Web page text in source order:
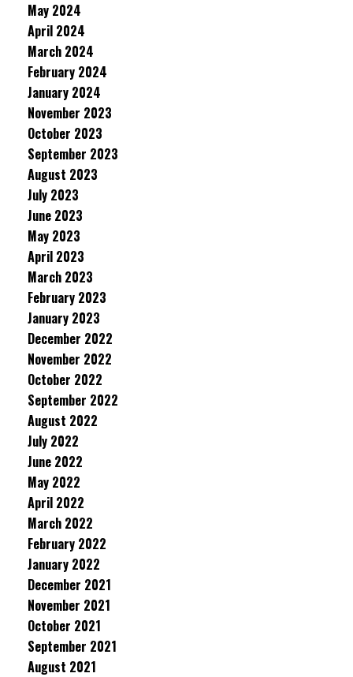
May 2024
April 2024
March 2024
February 2024
January 2024
November 2023
October 2023
September 2023
August 2023
July 2023
June 2023
May 2023
April 2023
March 2023
February 2023
January 2023
December 2022
November 2022
October 2022
September 2022
August 2022
July 2022
June 2022
May 2022
April 2022
March 2022
February 2022
January 2022
December 2021
November 2021
October 2021
September 2021
August 2021